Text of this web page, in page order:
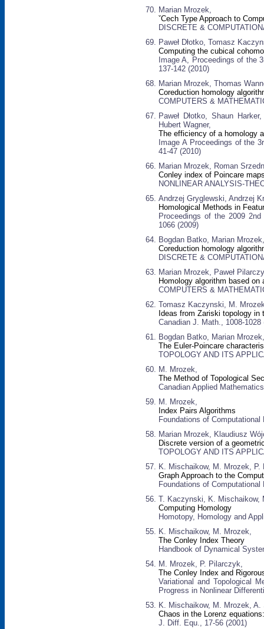
Marian Mrozek,
ˇCech Type Approach to
DISCRETE &
Paweł Dłotko, Tomasz
Computing the cubical
Image A, Proceedings of the
137-142 (2010)
Marian Mrozek, Thomas
Coreduction homology
COMPUTERS &
Paweł Dłotko, Shaun
Hubert Wagner,
The efficiency of a homology
Image A Proceedings of the
41-47 (2010)
Marian Mrozek, Roman
Conley index of Poincare
NONLINEAR ANALYSIS-
Andrzej Gryglewski, Andrzej
Homological Methods in
Proceedings of the 2009
1066 (2009)
Bogdan Batko, Marian Mrozek,
Coreduction homology
DISCRETE &
Marian Mrozek, Paweł
Homology algorithm based
COMPUTERS &
Tomasz Kaczynski, M.
Ideas from Zariski topology
Canadian J. Math., 1008-1028
Bogdan Batko, Marian Mrozek,
The Euler-Poincare
TOPOLOGY AND ITS
M. Mrozek,
The Method of Topological
Canadian Applied
M. Mrozek,
Index Pairs Algorithms
Foundations of
Marian Mrozek, Klaudiusz
Discrete version of a
TOPOLOGY AND ITS
K. Mischaikow, M. Mrozek, P.
Graph Approach to the
Foundations of
T. Kaczynski, K. Mischaikow,
Computing Homology
Homotopy, Homology and
K. Mischaikow, M. Mrozek,
The Conley Index Theory
Handbook of Dynamical
M. Mrozek, P. Pilarczyk,
The Conley Index and
Variational and Topological
Progress in Nonlinear
K. Mischaikow, M. Mrozek,
Chaos in the Lorenz
J. Diff. Equ., 17-56 (2001)